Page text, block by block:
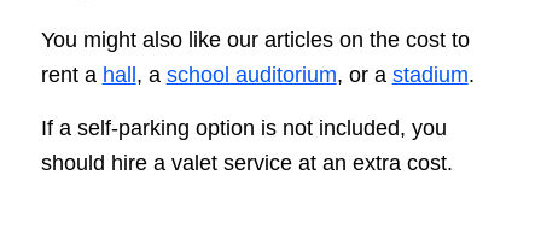
You might also like our articles on the cost to
rent a hall , a school auditorium, or a stadium.
If a self-parking option is not included, you
should hire a valet service at an extra cost.